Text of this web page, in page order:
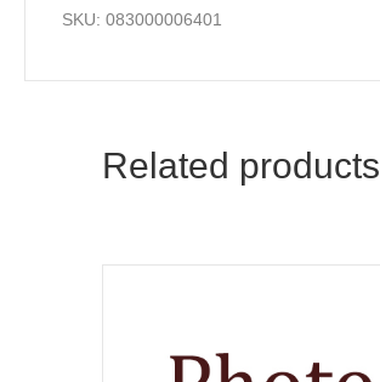
SKU: 083000006401
Related products